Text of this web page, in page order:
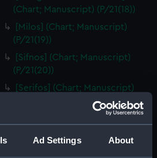
Ad Settings About
(Chart; Manuscript) (P/21(18))
[Milos] (Chart; Manuscript)
(P/21(19))
[Sifnos] (Chart; Manuscript)
(P/21(20))
[Serifos] (Chart; Manuscript)
[Thermia] (Chart; Manuscript)